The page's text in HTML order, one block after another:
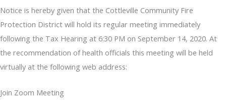
Notice is hereby given that the Cottleville Community Fire
Protection District will hold its regular meeting immediately
following the Tax Hearing at 6:30 PM on September 14, 2020. At
the recommendation of health officials this meeting will be held
virtually at the following web address:
Join Zoom Meeting